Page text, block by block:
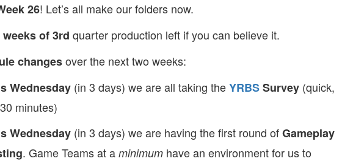
26! Let’s all make our folders now.
of 3rd quarter production left if you can believe it.
changesover the next two weeks:
Wednesday (in 3 days) we are all taking theYRBSSurvey (quick,
minutes)
Wednesday (in 3 days) we are having the first round ofGameplay
. Game Teams at a minimum have an environment for us to